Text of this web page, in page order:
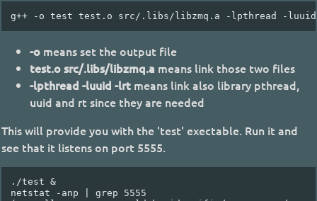
-o means set the output file
test.o src/.libs/libzmq.a means link those two files
-lpthread -luuid -lrt means link also library pthread,
uuid and rt since they are needed
This will provide you with the 'test' exectable. Run it and
see that it listens on port 5555.
./test &
netstat -anp | grep 5555